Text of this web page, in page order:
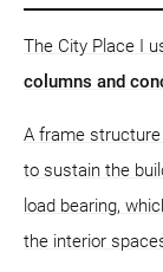
The City Place I
columns and
A frame
to sustain the
load bearing,
the interior